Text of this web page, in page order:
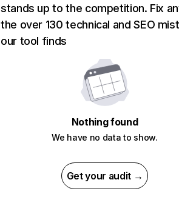
stands up to the competition. Fix
the over 130 technical and SEO
our tool finds
Nothing found
We have no data to show.
Get your audit →